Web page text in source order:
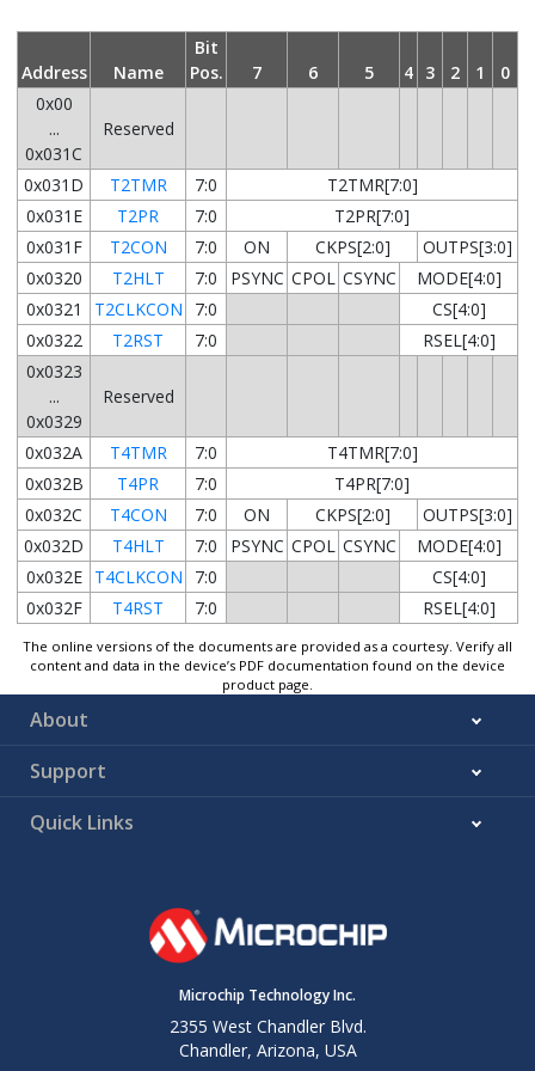
Address Name
Bit
Pos.
7 6 5 4 3 2 1
0
0x00
...
0x031C
Reserved
0x031D T2TMR 7:0
T2TMR[7:0]
0x031E
T2PR 7:0
T2PR[7:0]
0x031F
T2CON 7:0 ON CKPS[2:0]
OUTPS[3:0]
0x0320
T2HLT 7:0 PSYNC CPOL CSYNC
MODE[4:0]
0x0321
T2CLKCON 7:0
CS[4:0]
0x0322
T2RST 7:0
RSEL[4:0]
0x0323
...
0x0329
Reserved
0x032A T4TMR 7:0
T4TMR[7:0]
0x032B
T4PR 7:0
T4PR[7:0]
0x032C
T4CON 7:0 ON CKPS[2:0]
OUTPS[3:0]
0x032D
T4HLT 7:0 PSYNC CPOL CSYNC
MODE[4:0]
0x032E
T4CLKCON 7:0
CS[4:0]
0x032F
T4RST 7:0 RSEL[4:0]
The online versions of the documents are provided as a courtesy. Verify all
content and data in the device’s PDF documentation found on the device
product page.
About
Support
Quick Links
Microchip Technology Inc.
2355 West Chandler Blvd.
Chandler, Arizona, USA